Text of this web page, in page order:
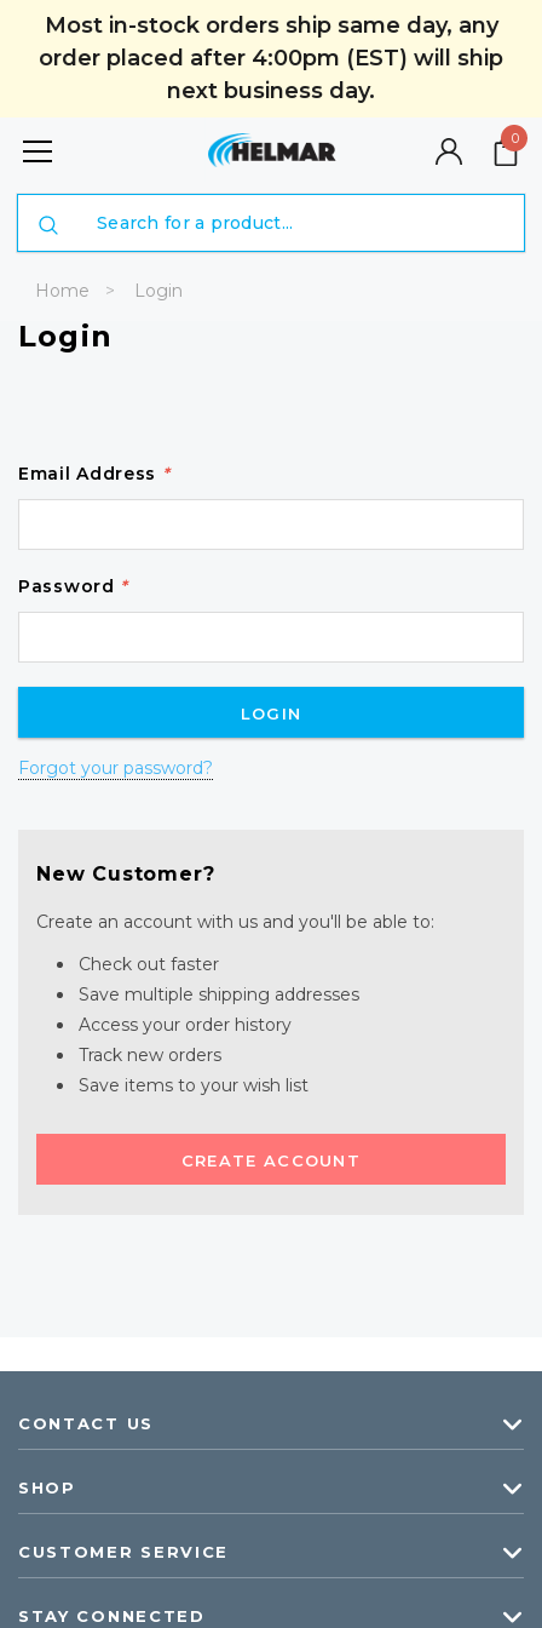
Most in-stock orders ship same day, any
order placed after 4:00pm (EST) will ship
next business day.
0
Home Login
Login
Email Address *
Password *
Forgot your password?
New Customer?
Create an account with us and you'll be able to:
Check out faster
Save multiple shipping addresses
Access your order history
Track new orders
Save items to your wish list
CREATE ACCOUNT
CONTACT US
SHOP
CUSTOMER SERVICE
STAY CONNECTED